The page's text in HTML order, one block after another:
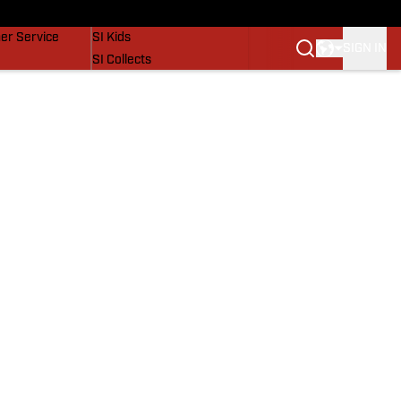
Service
SI Kids
SI Collects